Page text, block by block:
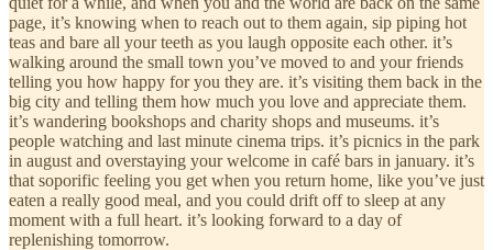
page, it’s knowing when to reach out to them again, sip piping hot
teas and bare all your teeth as you laugh opposite each other. it’s
walking around the small town you’ve moved to and your friends
telling you how happy for you they are. it’s visiting them back in the
big city and telling them how much you love and appreciate them.
it’s wandering bookshops and charity shops and museums. it’s
people watching and last minute cinema trips. it’s picnics in the park
in august and overstaying your welcome in café bars in january. it’s
that soporific feeling you get when you return home, like you’ve just
eaten a really good meal, and you could drift off to sleep at any
moment with a full heart. it’s looking forward to a day of
replenishing tomorrow.